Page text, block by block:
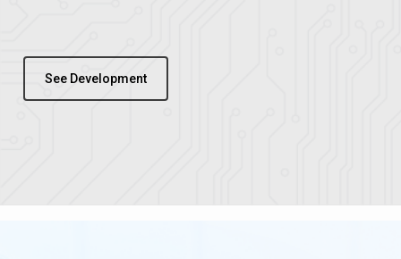
See Development